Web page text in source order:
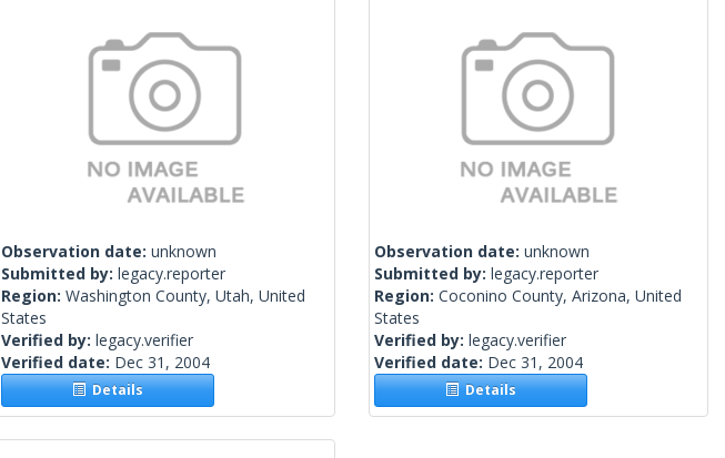
Observation date: unknown
Submitted by: legacy.reporter
Region: Washington County, Utah, United
States
Verified by: legacy.verifier
Verified date: Dec 31, 2004
Details
Observation date: unknown
Submitted by: legacy.reporter
Region: Coconino County, Arizona, United
States
Verified by: legacy.verifier
Verified date: Dec 31, 2004
Details